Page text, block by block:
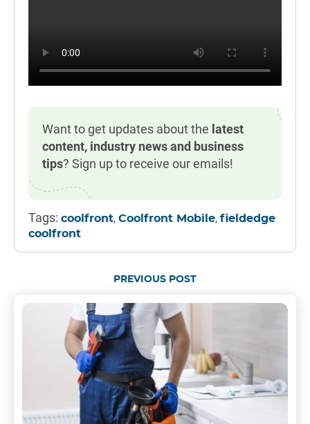
Want to get updates about the latest
content, industry news and business
tips? Sign up to receive our emails!
Tags: coolfront, Coolfront Mobile, fieldedge
coolfront
PREVIOUS POST